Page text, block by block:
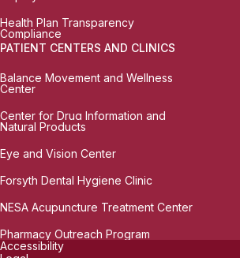
Health Plan Transparency
Compliance
PATIENT CENTERS AND CLINICS
Balance Movement and Wellness
Center
Center for Drug Information and
Natural Products
Eye and Vision Center
Forsyth Dental Hygiene Clinic
NESA Acupuncture Treatment Center
Pharmacy Outreach Program
Accessibility